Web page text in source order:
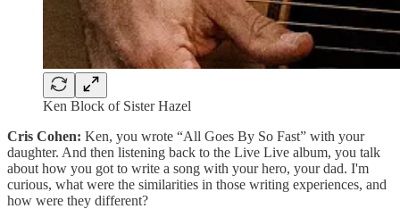
Ken Block of Sister Hazel
Cris Cohen: Ken, you wrote “All Goes By So Fast” with your
daughter. And then listening back to the Live Live album, you talk
about how you got to write a song with your hero, your dad. I'm
curious, what were the similarities in those writing experiences, and
how were they different?